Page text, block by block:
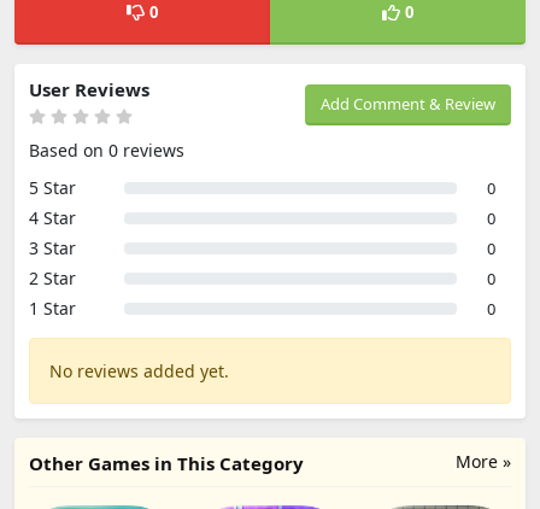
0 0
Add Comment & Review
User Reviews
Based on 0 reviews
5 Star
0
4 Star 0
3 Star 0
2 Star 0
1 Star 0
No reviews added yet.
More »
Other Games in This Category